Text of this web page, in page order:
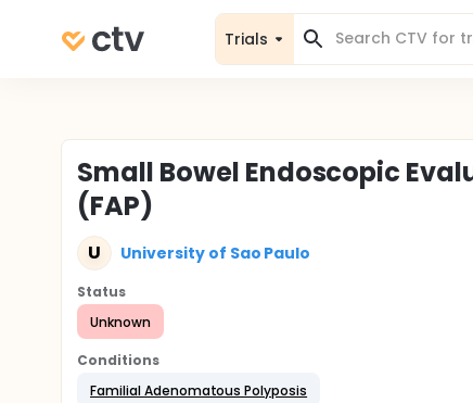
Trials
Small Bowel Endoscopic
(FAP)
U University of Sao Paulo
Status
Unknown
Conditions
Familial Adenomatous Polyposis